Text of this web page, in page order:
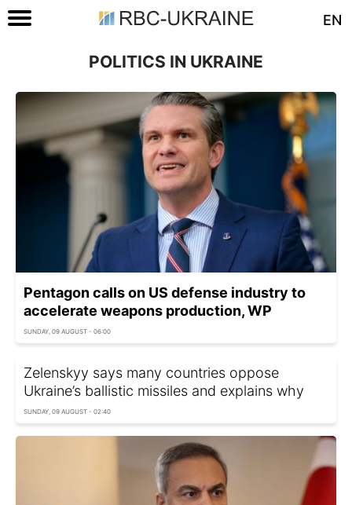
EN
POLITICS IN UKRAINE
Pentagon calls on US defense industry to
accelerate weapons production, WP
SUNDAY, 09 AUGUST - 06:00
Zelenskyy says many countries oppose
Ukraine’s ballistic missiles and explains why
SUNDAY, 09 AUGUST - 02:40